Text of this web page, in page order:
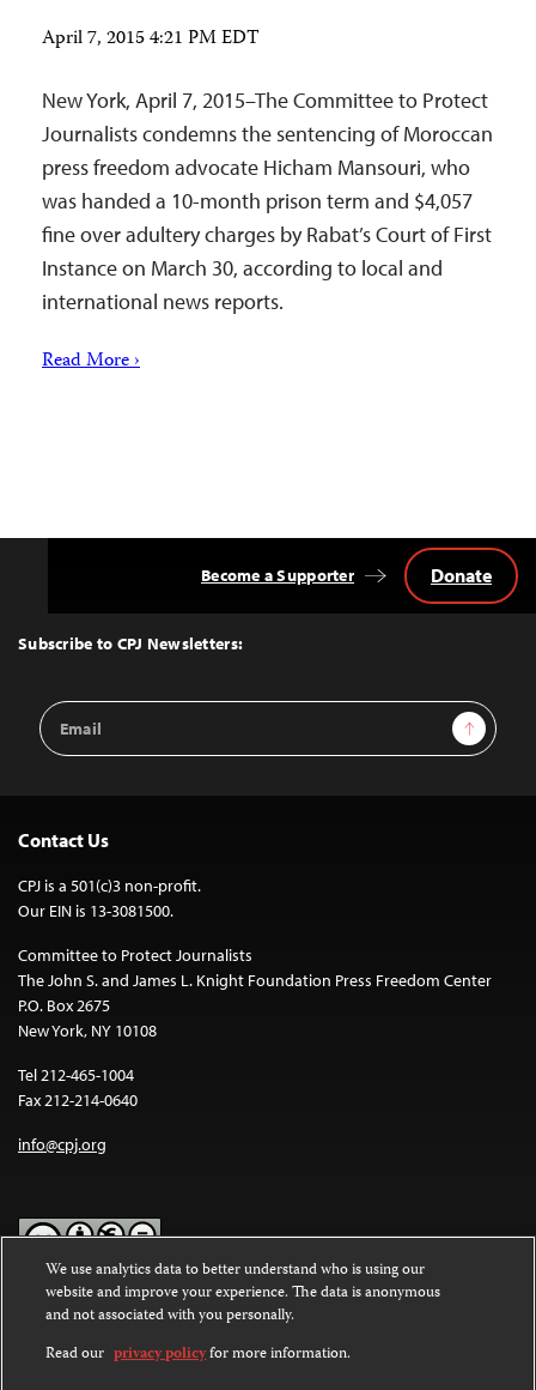
April 7, 2015 4:21 PM EDT
New York, April 7, 2015–The Committee to Protect
Journalists condemns the sentencing of Moroccan
press freedom advocate Hicham Mansouri, who
was handed a 10-month prison term and $4,057
fine over adultery charges by Rabat’s Court of First
Instance on March 30, according to local and
international news reports.
Read More ›
Top
Subscribe to CPJ Newsletters:
Email
Address
Sign Up
Become a Supporter Donate
Contact Us
CPJ is a 501(c)3 non-profit.
Our EIN is 13-3081500.
Committee to Protect Journalists
The John S. and James L. Knight Foundation Press Freedom Center
P.O. Box 2675
New York, NY 10108
Tel 212-465-1004
Fax 212-214-0640
info@cpj.org
Except where noted, text on this website is licensed under a
Commons Attribution-NonCommercial-NoDerivatives 4.0
International License.
We use analytics data to better understand who is using our
website and improve your experience. The data is anonymous
and not associated with you personally.
Read our privacy policyfor more information.